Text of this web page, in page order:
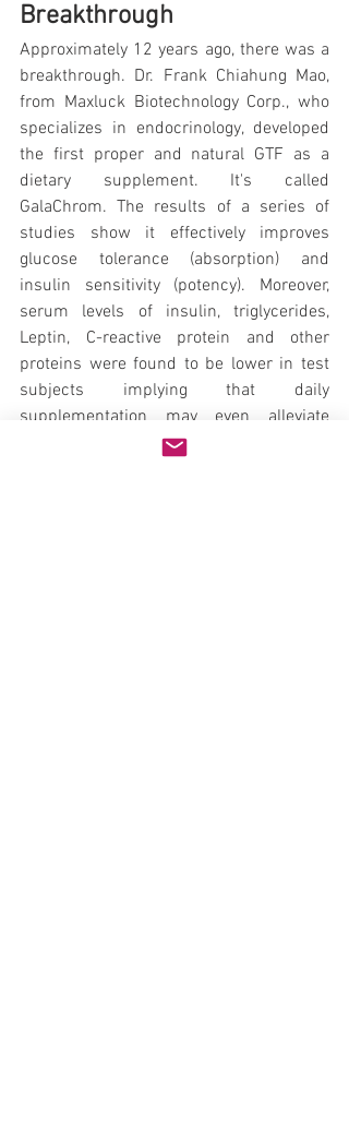
Breakthrough
Approximately 12 years ago, there was a
breakthrough. Dr. Frank Chiahung Mao,
from Maxluck Biotechnology Corp., who
specializes in endocrinology, developed
the first proper and natural GTF as a
dietary supplement. It's called
GalaChrom. The results of a series of
studies show it effectively improves
glucose tolerance (absorption) and
insulin sensitivity (potency). Moreover,
serum levels of insulin, triglycerides,
Leptin, C-reactive protein and other
proteins were found to be lower in test
subjects implying that daily
supplementation may even alleviate
many risk factors associated with